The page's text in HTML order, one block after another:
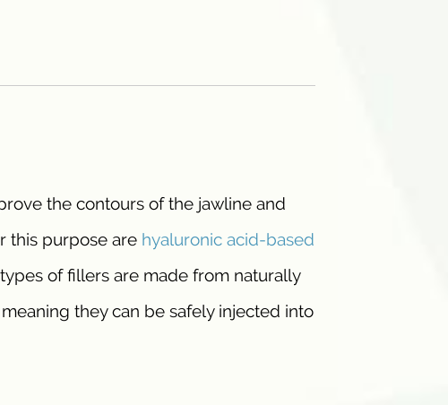
the contours of the jawline and
this purpose are hyaluronic acid-based
of fillers are made from naturally
they can be safely injected into